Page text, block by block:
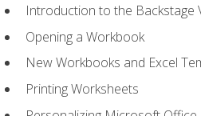
Introduction to the Backstage
Opening a Workbook
New Workbooks and Excel
Printing Worksheets